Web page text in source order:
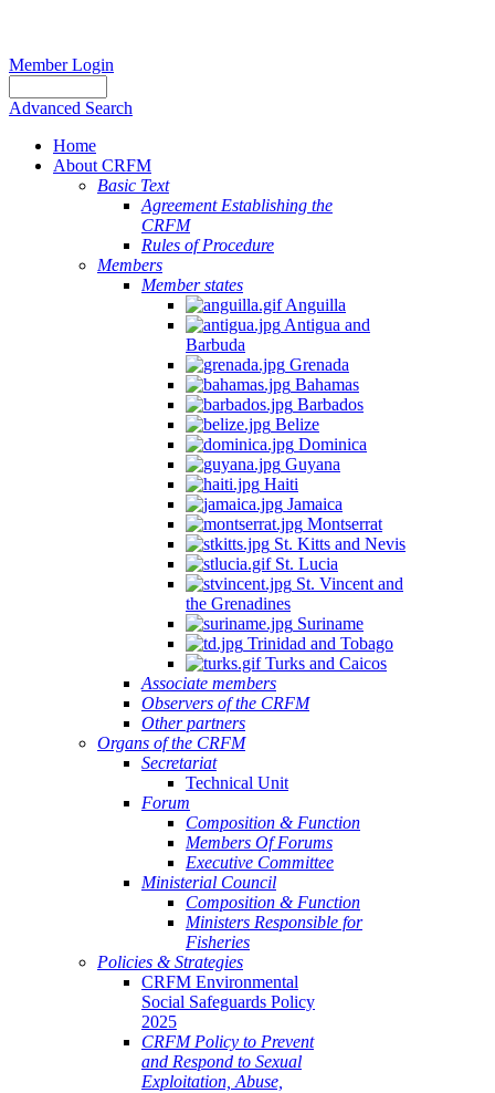
Member Login
Advanced Search
Home
About CRFM
Basic Text
Agreement Establishing the
CRFM
Rules of Procedure
Members
Member states
Anguilla
Antigua and
Barbuda
Grenada
Bahamas
Barbados
Belize
Dominica
Guyana
Haiti
Jamaica
Montserrat
St. Kitts and Nevis
St. Lucia
St. Vincent and
the Grenadines
Suriname
Trinidad and Tobago
Turks and Caicos
Associate members
Observers of the CRFM
Other partners
Organs of the CRFM
Secretariat
Technical Unit
Forum
Composition & Function
Members Of Forums
Executive Committee
Ministerial Council
Composition & Function
Ministers Responsible for
Fisheries
Policies & Strategies
CRFM Environmental
Social Safeguards Policy
2025
CRFM Policy to Prevent
and Respond to Sexual
Exploitation, Abuse,